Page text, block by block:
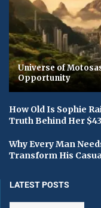
Universe of
Opportunity
How Old Is Sophie
Truth Behind Her
Why Every Man
Transform His
LATEST POSTS